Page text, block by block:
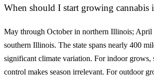
When should I start growing cannabis
May through October in northern Illinois; April
southern Illinois. The state spans nearly 400
significant climate variation. For indoor grows,
control makes season irrelevant. For outdoor